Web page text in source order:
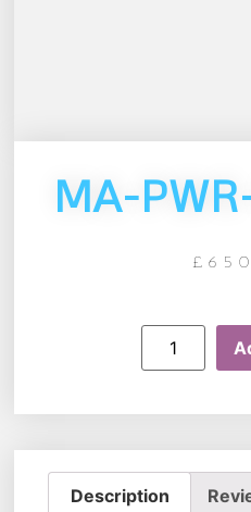
MA-
£
Description